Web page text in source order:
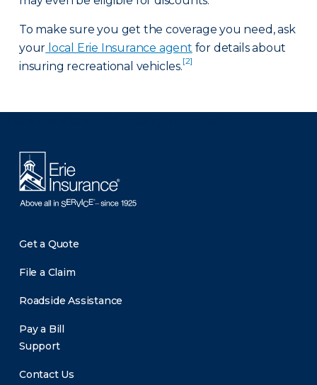
To make sure you get the coverage you need, ask
your local Erie Insurance agent for details about
insuring recreational vehicles.[2]
Get a Quote
File a Claim
Roadside Assistance
Pay a Bill
Support
Contact Us